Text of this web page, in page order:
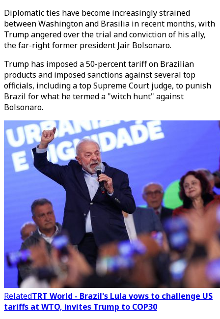
Diplomatic ties have become increasingly strained
between Washington and Brasilia in recent months, with
Trump angered over the trial and conviction of his ally,
the far-right former president Jair Bolsonaro.
Trump has imposed a 50-percent tariff on Brazilian
products and imposed sanctions against several top
officials, including a top Supreme Court judge, to punish
Brazil for what he termed a "witch hunt" against
Bolsonaro.
RelatedTRT World - Brazil's Lula vows to challenge US
tariffs at WTO, invites Trump to COP30